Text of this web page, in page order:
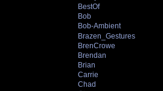
BestOf
Bob
Bob-Ambient
Brazen_Gestures
BrenCrowe
Brendan
Brian
Carrie
Chad